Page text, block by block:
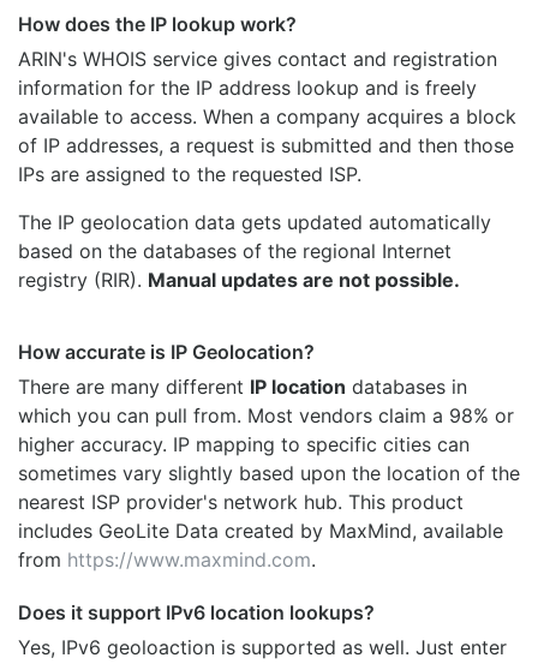
How does the IP lookup work?
ARIN's WHOIS service gives contact and registration
information for the IP address lookup and is freely
available to access. When a company acquires a block
of IP addresses, a request is submitted and then those
IPs are assigned to the requested ISP.
The IP geolocation data gets updated automatically
based on the databases of the regional Internet
registry (RIR). Manual updates are not possible.
How accurate is IP Geolocation?
There are many different IP location databases in
which you can pull from. Most vendors claim a 98% or
higher accuracy. IP mapping to specific cities can
sometimes vary slightly based upon the location of the
nearest ISP provider's network hub. This product
includes GeoLite Data created by MaxMind, available
from https://www.maxmind.com.
Does it support IPv6 location lookups?
Yes, IPv6 geoloaction is supported as well. Just enter